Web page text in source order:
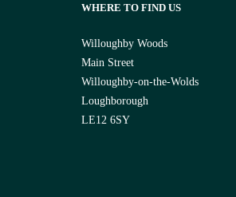
WHERE TO FIND US
Willoughby Woods
Main Street
Willoughby-on-the-Wolds
Loughborough
LE12 6SY